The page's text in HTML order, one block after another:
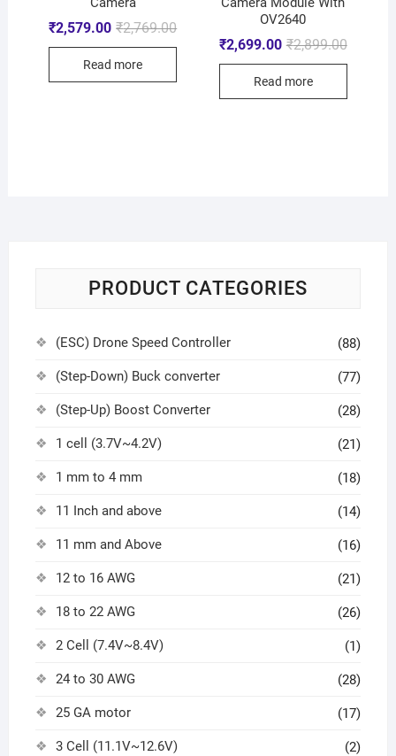
₹2,769.00
₹2,579.00
Read more
OV2640
₹2,899.00
₹2,699.00
Read more
PRODUCT CATEGORIES
(ESC) Drone Speed Controller (88)
(Step-Down) Buck converter (77)
(Step-Up) Boost Converter (28)
1 cell (3.7V~4.2V) (21)
1 mm to 4 mm (18)
11 Inch and above (14)
11 mm and Above (16)
12 to 16 AWG (21)
18 to 22 AWG (26)
2 Cell (7.4V~8.4V) (1)
24 to 30 AWG (28)
25 GA motor (17)
3 Cell (11.1V~12.6V) (2)